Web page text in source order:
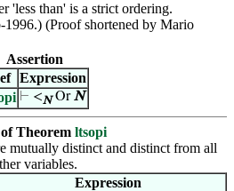
'less than' is a strict ordering.
(Proof shortened by Mario
Assertion
Expression
⊢ <NOrN
Theorem ltsopi
mutually distinct and distinct from all
variables.
Expression